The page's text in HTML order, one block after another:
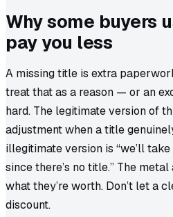
Why some buyers
pay you less
A missing title is extra
treat that as a reason — or an
hard. The legitimate version of
adjustment when a title
illegitimate version is “we’ll
since there’s no title.” The
what they’re worth. Don’t let a
discount.